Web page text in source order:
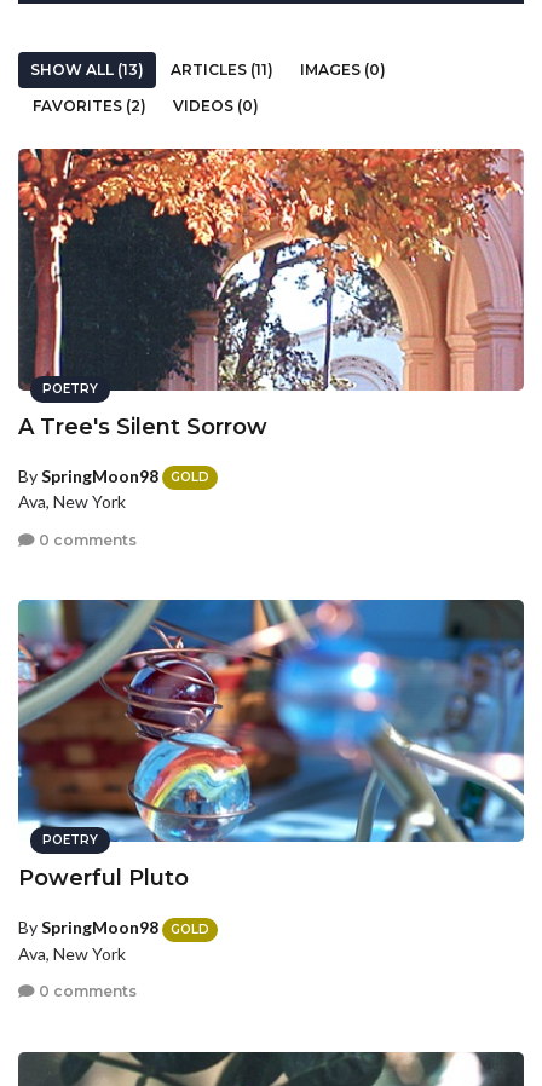
SHOW ALL (13) ARTICLES (11)
IMAGES (0)
FAVORITES (2)
VIDEOS (0)
POETRY
A Tree's Silent Sorrow
BySpringMoon98 GOLD
Ava, New York
0 comments
POETRY
Powerful Pluto
BySpringMoon98 GOLD
Ava, New York
0 comments